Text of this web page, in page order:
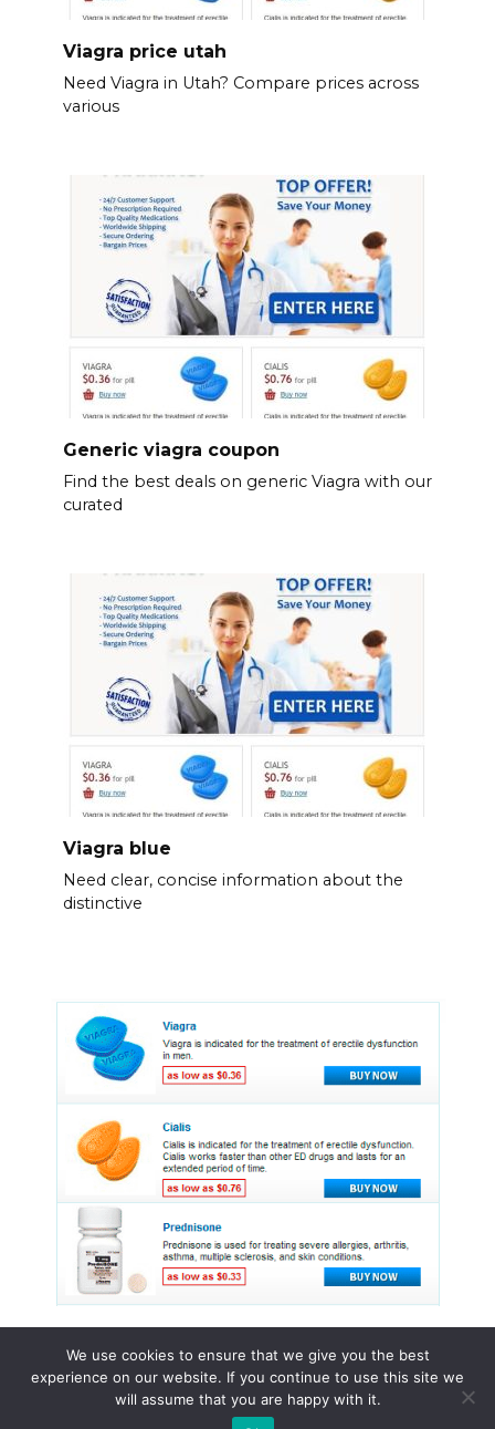
Viagra price utah
Need Viagra in Utah? Compare prices across
various
Generic viagra coupon
Find the best deals on generic Viagra with our
curated
Viagra blue
Need clear, concise information about the
distinctive
© 2015 - 2026 . All Rights Reserved.
We use cookies to ensure that we give you the best
experience on our website. If you continue to use this site we
will assume that you are happy with it.